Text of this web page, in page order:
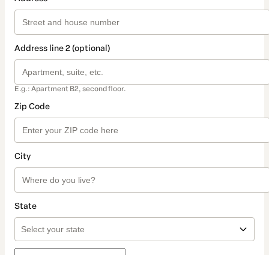
Address line 2 (optional)
E.g.: Apartment B2, second floor.
Zip Code
City
State